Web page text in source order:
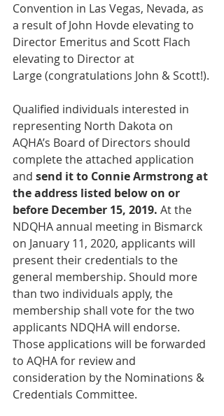
Convention in Las Vegas, Nevada, as
a result of John Hovde elevating to
Director Emeritus and Scott Flach
elevating to Director at
Large (congratulations John & Scott!).
Qualified individuals interested in
representing North Dakota on
AQHA’s Board of Directors should
complete the attached application
and send it to Connie Armstrong at
the address listed below on or
before December 15, 2019. At the
NDQHA annual meeting in Bismarck
on January 11, 2020, applicants will
present their credentials to the
general membership. Should more
than two individuals apply, the
membership shall vote for the two
applicants NDQHA will endorse.
Those applications will be forwarded
to AQHA for review and
consideration by the Nominations &
Credentials Committee.